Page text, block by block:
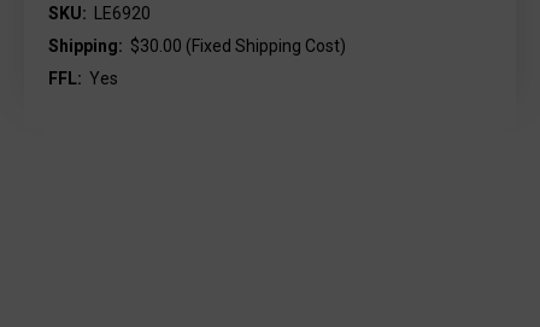
SKU: LE6920
Shipping: $30.00 (Fixed Shipping Cost)
FFL: Yes